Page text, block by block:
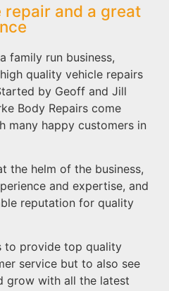
and a great
family run business,
quality vehicle repairs
by Geoff and Jill
Body Repairs come
many happy customers in
the helm of the business,
and expertise, and
reputation for quality
to provide top quality
service but to also see
grow with all the latest